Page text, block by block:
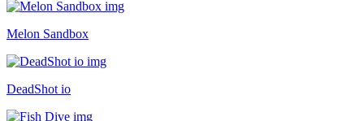
Melon Sandbox
DeadShot io